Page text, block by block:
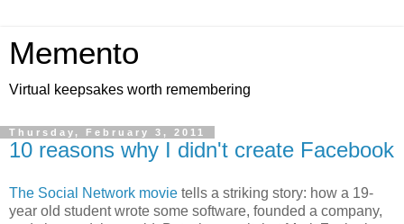
Memento
Virtual keepsakes worth remembering
Thursday, February 3, 2011
10 reasons why I didn't create Facebook
The Social Network movie tells a striking story: how a 19-
year old student wrote some software, founded a company,